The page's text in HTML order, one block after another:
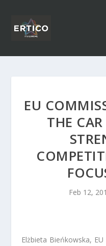
EU
THE
Feb 12,
Elżbieta Bieńkowska,